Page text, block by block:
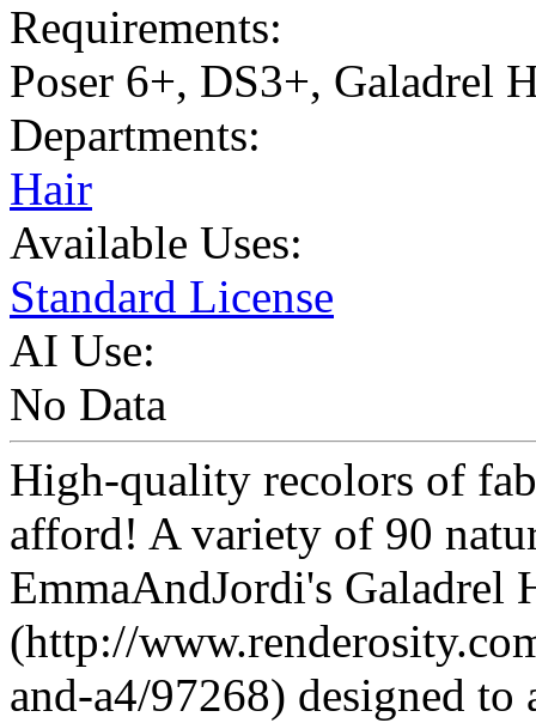
Requirements:
Poser 6+, DS3+, Galadrel
Departments:
Hair
Available Uses:
Standard License
AI Use:
No Data
High-quality recolors of
afford! A variety of 90
EmmaAndJordi's Galadrel
(http://
and-a4/97268) designed